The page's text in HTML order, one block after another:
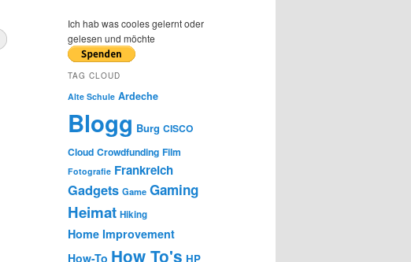
r
c
h
Ich hab was cooles gelernt oder
gelesen und möchte
TAG CLOUD
Alte Schule Ardeche
Blogg Burg CISCO
Cloud Crowdfunding Film
Fotografie Frankreich
Gadgets Game Gaming
Heimat Hiking
Home Improvement
How-To How To's HP